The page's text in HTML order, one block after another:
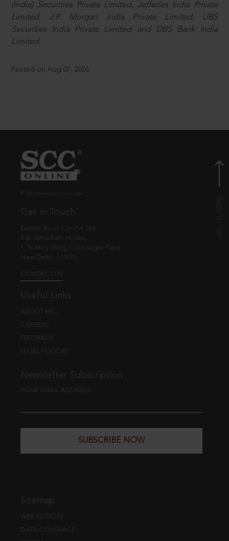
(India) Securities Private Limited, Jefferies India Private
Limited, J.P. Morgan India Private Limited, UBS
Securities India Private Limited and DBS Bank India
Limited.
Posted on Aug 07, 2026
Get in Touch
Eastern Book Co. Pvt. Ltd.
5-B, Atma Ram House,
1, Tolstoy Marg, Connaught Place
New Delhi - 110001
CONTACT US
Useful Links
ABOUT EBC
CAREERS
FEEDBACK
LEGAL POLICIES
Newsletter Subscription
YOUR EMAIL ADDRESS
SUBSCRIBE NOW
Sitemap
WEB EDITION
DATA COVERAGE